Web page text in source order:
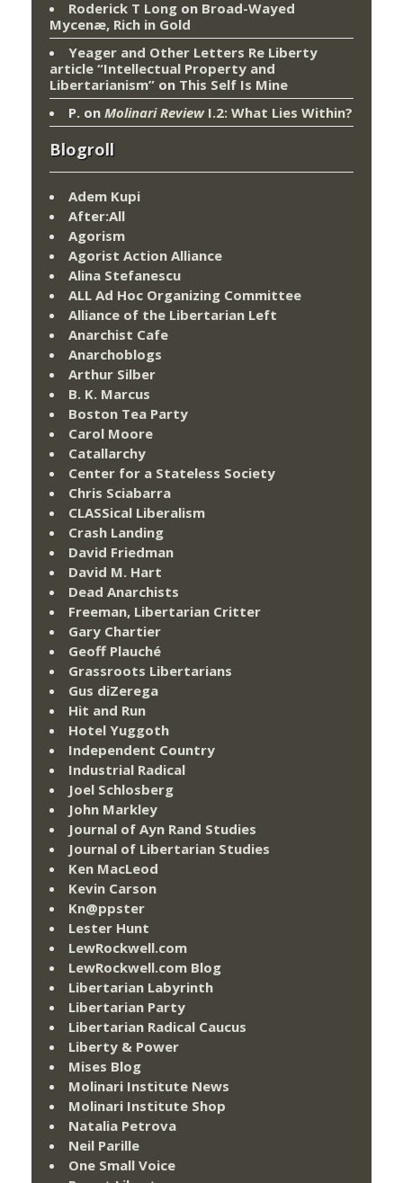
Roderick T Long on Broad-Wayed
Mycenæ, Rich in Gold
Yeager and Other Letters Re Liberty
article “Intellectual Property and
Libertarianism” on This Self Is Mine
P. on Molinari ReviewI.2: What Lies Within?
Blogroll
Adem Kupi
After:All
Agorism
Agorist Action Alliance
Alina Stefanescu
ALL Ad Hoc Organizing Committee
Alliance of the Libertarian Left
Anarchist Cafe
Anarchoblogs
Arthur Silber
B. K. Marcus
Boston Tea Party
Carol Moore
Catallarchy
Center for a Stateless Society
Chris Sciabarra
CLASSical Liberalism
Crash Landing
David Friedman
David M. Hart
Dead Anarchists
Freeman, Libertarian Critter
Gary Chartier
Geoff Plauché
Grassroots Libertarians
Gus diZerega
Hit and Run
Hotel Yuggoth
Independent Country
Industrial Radical
Joel Schlosberg
John Markley
Journal of Ayn Rand Studies
Journal of Libertarian Studies
Ken MacLeod
Kevin Carson
Kn@ppster
Lester Hunt
LewRockwell.com
LewRockwell.com Blog
Libertarian Labyrinth
Libertarian Party
Libertarian Radical Caucus
Liberty & Power
Mises Blog
Molinari Institute News
Molinari Institute Shop
Natalia Petrova
Neil Parille
One Small Voice